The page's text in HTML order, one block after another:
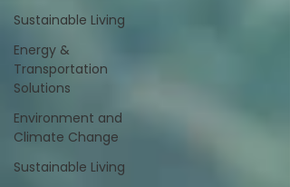
Sustainable Living
Energy &
Transportation
Solutions
Environment and
Climate Change
Sustainable Living